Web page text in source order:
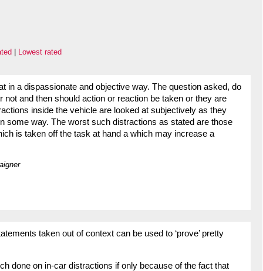
Lowest rated
in a dispassionate and objective way. The question asked, do
and then should action or reaction be taken or they are
inside the vehicle are looked at subjectively as they
some way. The worst such distractions as stated are those
is taken off the task at hand a which may increase a
taken out of context can be used to ‘prove’ pretty
done on in-car distractions if only because of the fact that